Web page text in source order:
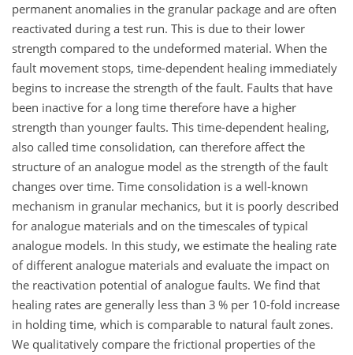
permanent anomalies in the granular package and are often
reactivated during a test run. This is due to their lower
strength compared to the undeformed material. When the
fault movement stops, time-dependent healing immediately
begins to increase the strength of the fault. Faults that have
been inactive for a long time therefore have a higher
strength than younger faults. This time-dependent healing,
also called time consolidation, can therefore affect the
structure of an analogue model as the strength of the fault
changes over time. Time consolidation is a well-known
mechanism in granular mechanics, but it is poorly described
for analogue materials and on the timescales of typical
analogue models. In this study, we estimate the healing rate
of different analogue materials and evaluate the impact on
the reactivation potential of analogue faults. We find that
healing rates are generally less than 3 % per 10-fold increase
in holding time, which is comparable to natural fault zones.
We qualitatively compare the frictional properties of the